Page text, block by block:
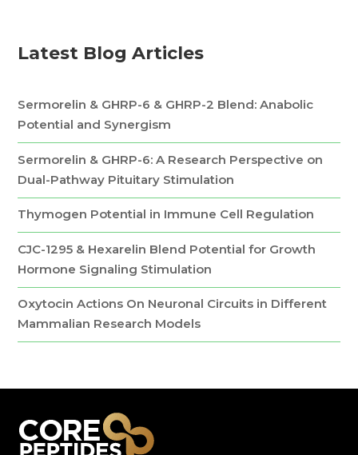
Latest Blog Articles
Sermorelin & GHRP-6 & GHRP-2 Blend: Anabolic
Potential and Synergism
Sermorelin & GHRP-6: A Research Perspective on
Dual-Pathway Pituitary Stimulation
Thymogen Potential in Immune Cell Regulation
CJC-1295 & Hexarelin Blend Potential for Growth
Hormone Signaling Stimulation
Oxytocin Actions On Neuronal Circuits in Different
Mammalian Research Models